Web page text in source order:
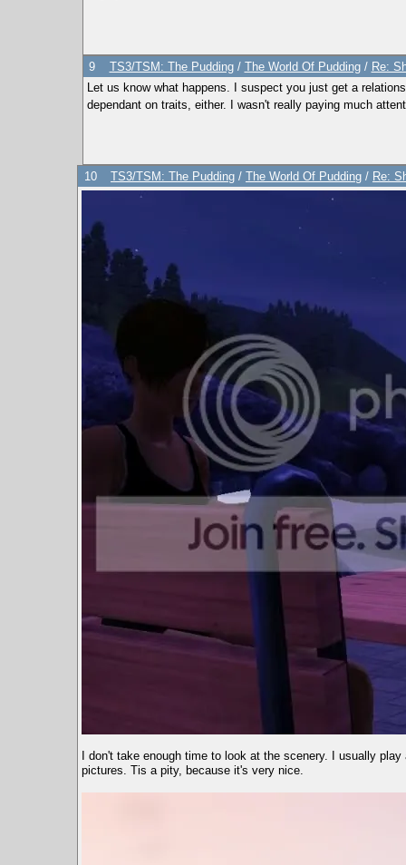
9 TS3/TSM: The Pudding/ The World Of Pudding/ Re:
Let us know what happens. I suspect you just get a
dependant on traits, either. I wasn't really paying much
10 TS3/TSM: The Pudding / The World Of Pudding / Re:
I don't take enough time to look at the scenery. I usually
pictures. Tis a pity, because it's very nice.